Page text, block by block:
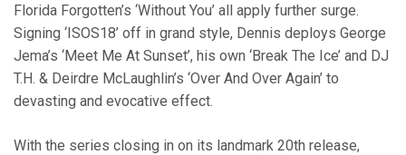
Florida Forgotten’s ‘Without You’ all apply further surge.
Signing ‘ISOS18’ off in grand style, Dennis deploys George
Jema’s ‘Meet Me At Sunset’, his own ‘Break The Ice’ and DJ
T.H. & Deirdre McLaughlin’s ‘Over And Over Again’ to
devasting and evocative effect.
With the series closing in on its landmark 20th release,